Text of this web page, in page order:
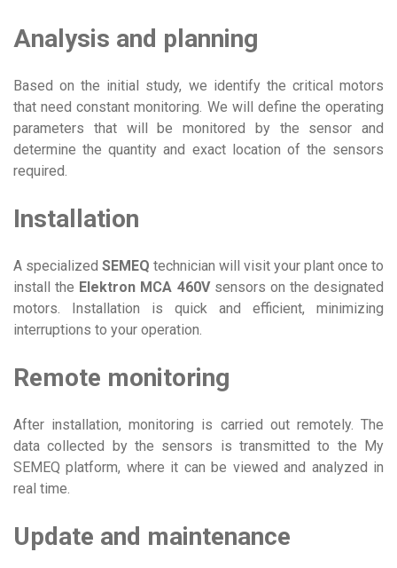
Analysis and planning
Based on the initial study, we identify the critical motors
that need constant monitoring. We will define the operating
parameters that will be monitored by the sensor and
determine the quantity and exact location of the sensors
required.
Installation
A specialized SEMEQ technician will visit your plant once to
install the Elektron MCA 460V sensors on the designated
motors. Installation is quick and efficient, minimizing
interruptions to your operation.
Remote monitoring
After installation, monitoring is carried out remotely. The
data collected by the sensors is transmitted to the My
SEMEQ platform, where it can be viewed and analyzed in
real time.
Update and maintenance